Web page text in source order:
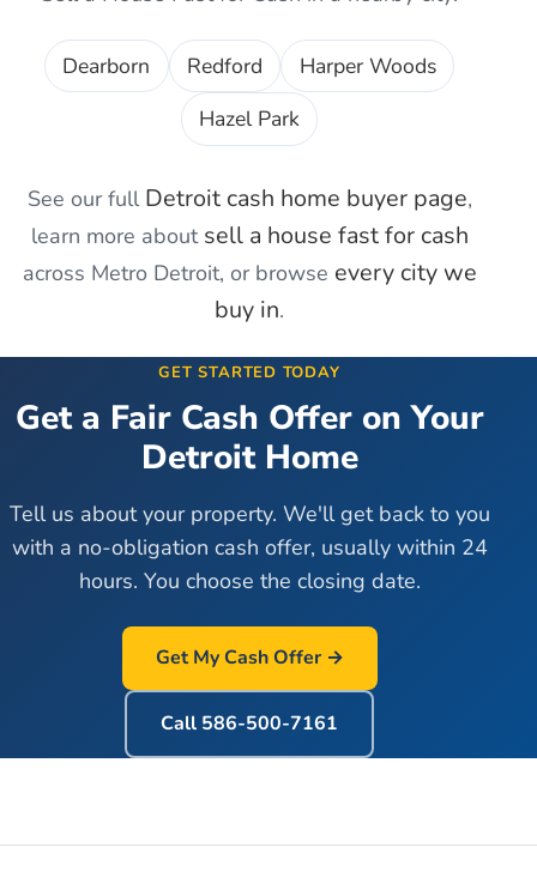
Dearborn Redford
Harper Woods
Hazel Park
See our full Detroitcash home buyer page,
learn more about sell a house fast for cash
across Metro Detroit, or browse every city we
buy in.
GET STARTED TODAY
Get a Fair Cash Offer on Your
DetroitHome
Tell us about your property. We'll get back to you
with a no-obligation cash offer, usually within 24
hours. You choose the closing date.
Get My Cash Offer →
Call 586-500-7161